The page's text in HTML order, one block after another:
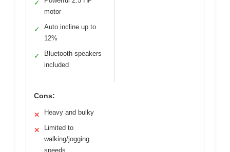
✓
motor
✓
Auto incline up to
12%
✓
Bluetooth speakers
included
Cons:
✕ Heavy and bulky
✕
Limited to
walking/jogging
speeds